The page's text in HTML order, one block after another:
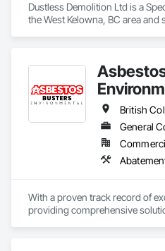
Dustless Demolition Ltd is a
the West Kelowna, BC area
British
With a proven track record of
providing comprehensive